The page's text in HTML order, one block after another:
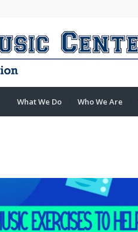
What We Do Who We Are